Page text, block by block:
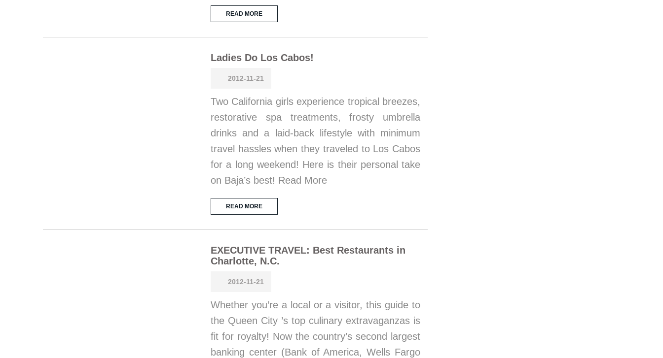
READ MORE
Ladies Do Los Cabos!
2012-11-21
Two California girls experience tropical breezes,
restorative spa treatments, frosty umbrella
drinks and a laid-back lifestyle with minimum
travel hassles when they traveled to Los Cabos
for a long weekend! Here is their personal take
on Baja’s best! Read More
READ MORE
EXECUTIVE TRAVEL: Best Restaurants in
Charlotte, N.C.
2012-11-21
Whether you’re a local or a visitor, this guide to
the Queen City ’s top culinary extravaganzas is
fit for royalty! Now the country’s second largest
banking center (Bank of America, Wells Fargo